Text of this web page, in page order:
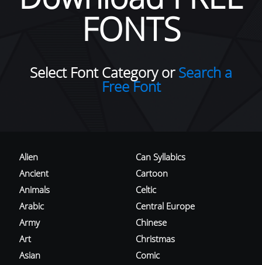
FONTS
Select Font Category orSearch a
Free Font
Alien
Ancient
Animals
Arabic
Army
Art
Asian
Can Syllabics
Cartoon
Celtic
Central Europe
Chinese
Christmas
Comic